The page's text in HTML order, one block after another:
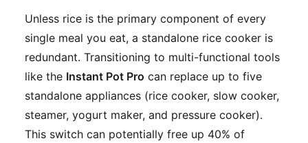
Unless rice is the primary component of every
single meal you eat, a standalone rice cooker is
redundant. Transitioning to multi-functional tools
like the Instant Pot Pro can replace up to five
standalone appliances (rice cooker, slow cooker,
steamer, yogurt maker, and pressure cooker).
This switch can potentially free up 40% of